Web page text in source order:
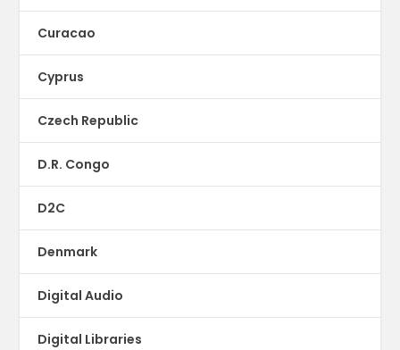
Curacao
Cyprus
Czech Republic
D.R. Congo
D2C
Denmark
Digital Audio
Digital Libraries